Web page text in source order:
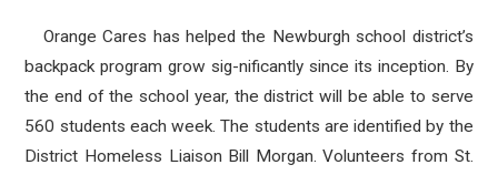
Orange Cares has helped the Newburgh school district’s
backpack program grow sig-nificantly since its inception. By
the end of the school year, the district will be able to serve
560 students each week. The students are identified by the
District Homeless Liaison Bill Morgan. Volunteers from St.